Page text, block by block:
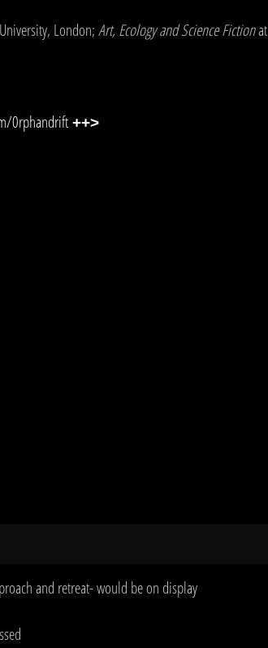
London;Art, Ecology and Science Fictionat
0rphandrift
and retreat- would be on display